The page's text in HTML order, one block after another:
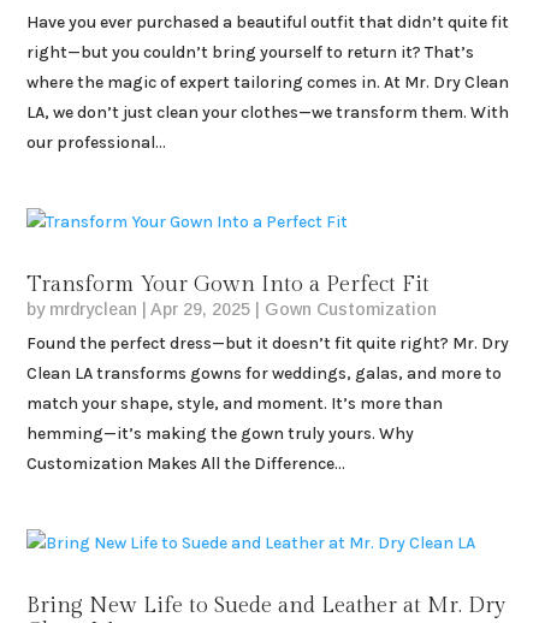
Have you ever purchased a beautiful outfit that didn’t quite fit
right—but you couldn’t bring yourself to return it? That’s
where the magic of expert tailoring comes in. At Mr. Dry Clean
LA, we don’t just clean your clothes—we transform them. With
our professional...
Transform Your Gown Into a Perfect Fit
by mrdryclean |Apr 29, 2025 Gown Customization
Found the perfect dress—but it doesn’t fit quite right? Mr. Dry
Clean LA transforms gowns for weddings, galas, and more to
match your shape, style, and moment. It’s more than
hemming—it’s making the gown truly yours. Why
Customization Makes All the Difference...
Bring New Life to Suede and Leather at Mr. Dry